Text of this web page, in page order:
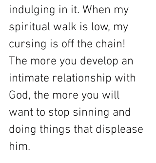
indulging in it. When my
spiritual walk is low, my
cursing is off the chain!
The more you develop an
intimate relationship with
God, the more you will
want to stop sinning and
doing things that displease
him.